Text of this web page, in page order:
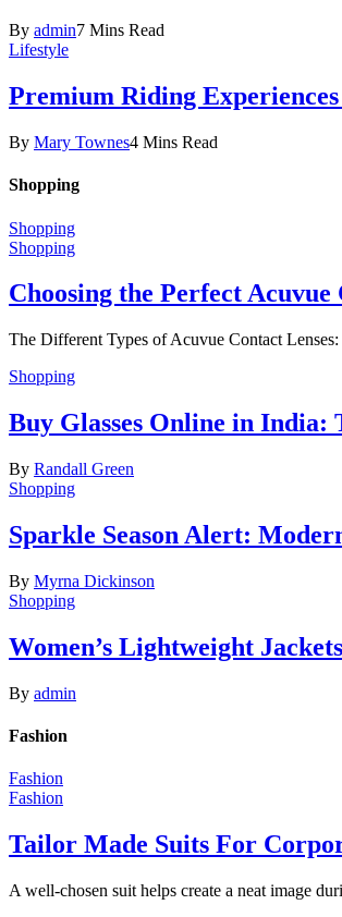
By admin7 Mins Read
Lifestyle
Premium Riding
By Mary Townes4 Mins Read
Shopping
Shopping
Shopping
Choosing the Perfect
The Different Types of Acuvue Contact
Shopping
Buy Glasses Online in India:
By Randall Green
Shopping
Sparkle Season Alert:
By Myrna Dickinson
Shopping
Women’s Lightweight
By admin
Fashion
Fashion
Fashion
Tailor Made Suits For
A well-chosen suit helps create a neat image